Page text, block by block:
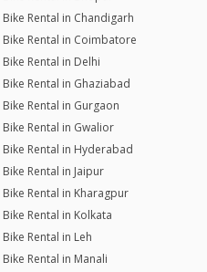
Bike Rental in Chandigarh
Bike Rental in Coimbatore
Bike Rental in Delhi
Bike Rental in Ghaziabad
Bike Rental in Gurgaon
Bike Rental in Gwalior
Bike Rental in Hyderabad
Bike Rental in Jaipur
Bike Rental in Kharagpur
Bike Rental in Kolkata
Bike Rental in Leh
Bike Rental in Manali